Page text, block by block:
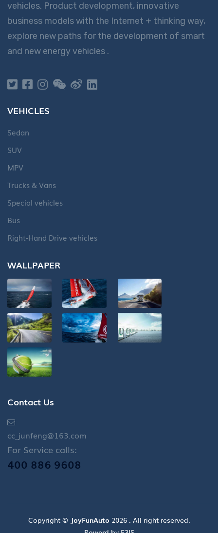
vehicles. Product development, innovative
business models with the Internet + thinking way,
explore new paths for the development of smart
and new energy vehicles .
VEHICLES
Sedan
SUV
MPV
Trucks & Vans
Special vehicles
Bus
Right-Hand Drive vehicles
WALLPAPER
Contact Us
cc_junfeng@163.com
For Service calls:
400 886 9608
Copyright © JoyFunAuto 2026 . All right reserved.